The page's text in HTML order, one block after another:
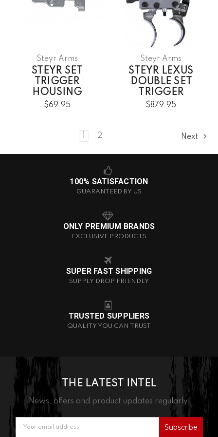
Steyr Arms
STEYR SET
TRIGGER
HOUSING
$69.95
Steyr Arms
STEYR LEXUS
DOUBLE SET
TRIGGER
$879.95
1 2 Next
100% SATISFACTION
GUARANTEED BY US
ONLY PREMIUM BRANDS
EXCLUSIVE PRODUCTS
SUPER FAST SHIPPING
SUPPLY DROP FRIENDLY
TRUSTED SUPPLIERS
QUALITY YOU CAN TRUST
THE LATEST INTEL
News, offers and product updates regularly.
Address